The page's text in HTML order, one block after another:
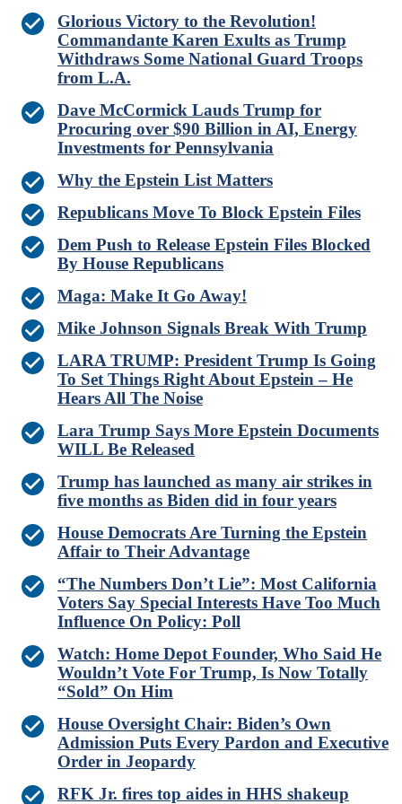
Glorious Victory to the Revolution!
Commandante Karen Exults as Trump
Withdraws Some National Guard Troops
from L.A.
Dave McCormick Lauds Trump for
Procuring over $90 Billion in AI, Energy
Investments for Pennsylvania
Why the Epstein List Matters
Republicans Move To Block Epstein Files
Dem Push to Release Epstein Files Blocked
By House Republicans
Maga: Make It Go Away!
Mike Johnson Signals Break With Trump
LARA TRUMP: President Trump Is Going
To Set Things Right About Epstein – He
Hears All The Noise
Lara Trump Says More Epstein Documents
WILL Be Released
Trump has launched as many air strikes in
five months as Biden did in four years
House Democrats Are Turning the Epstein
Affair to Their Advantage
“The Numbers Don’t Lie”: Most California
Voters Say Special Interests Have Too Much
Influence On Policy: Poll
Watch: Home Depot Founder, Who Said He
Wouldn’t Vote For Trump, Is Now Totally
“Sold” On Him
House Oversight Chair: Biden’s Own
Admission Puts Every Pardon and Executive
Order in Jeopardy
RFK Jr. fires top aides in HHS shakeup